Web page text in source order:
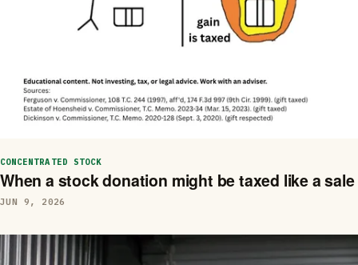
CONCENTRATED STOCK
When a stock donation might be taxed like a sale
JUN 9, 2026